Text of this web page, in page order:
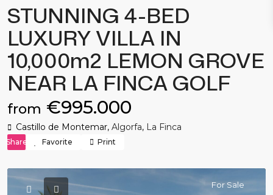
STUNNING 4-BED
LUXURY VILLA IN
10,000m2 LEMON GROVE
NEAR LA FINCA GOLF
from €995.000
Castillo de Montemar, Algorfa, La Finca
Share Favorite Print
For Sale